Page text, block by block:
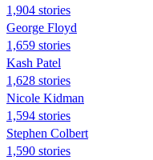
1,904 stories
George Floyd
1,659 stories
Kash Patel
1,628 stories
Nicole Kidman
1,594 stories
Stephen Colbert
1,590 stories